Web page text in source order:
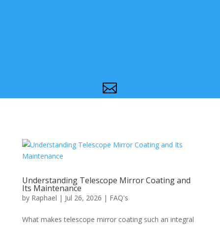

Understanding Telescope Mirror Coating and
Its Maintenance
by Raphael | Jul 26, 2026 | FAQ's
What makes telescope mirror coating such an integral